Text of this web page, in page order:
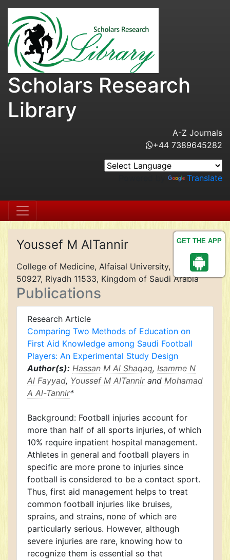
GET THE APP
Scholars Research
Library
A-Z Journals
+44 7389645282
Translate
Youssef M AlTannir
College of Medicine, Alfaisal University, P.O. Box
50927, Riyadh 11533, Kingdom of Saudi Arabia
Publications
Research Article
Comparing Two Methods of Education on
First Aid Knowledge among Saudi Football
Players: An Experimental Study Design
Author(s): Hassan M Al Shaqaq, Isamme N
Al Fayyad, Youssef M AlTannirand Mohamad
A Al-Tannir*
Background: Football injuries account for
more than half of all sports injuries, of which
10% require inpatient hospital management.
Athletes in general and football players in
specific are more prone to injuries since
football is considered to be a contact sport.
Thus, first aid management helps to treat
common football injuries like bruises,
sprains, and strains, none of which are
particularly serious. However, although
severe injuries are rare, knowing how to
recognize them is essential so that